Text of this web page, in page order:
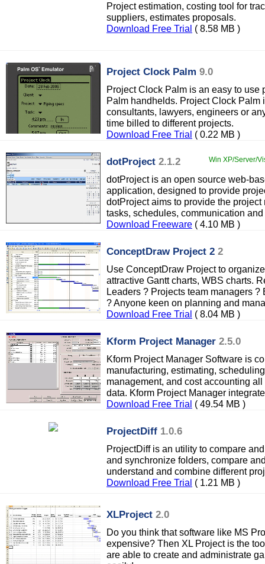
Project estimation, costing tool for
suppliers, estimates proposals.
Download Free Trial ( 8.58 MB )
Project Clock Palm 9.0
Project Clock Palm is an easy to use
Palm handhelds. Project Clock Palm
consultants, lawyers, engineers or
time billed to different projects.
Download Free Trial ( 0.22 MB )
dotProject 2.1.2 Win XP/Server/
dotProject is an open source web-
application, designed to provide
dotProject aims to provide the
tasks, schedules, communication
Download Freeware ( 4.10 MB )
ConceptDraw Project 2 2
Use ConceptDraw Project to
attractive Gantt charts, WBS charts.
Leaders ? Projects team managers
? Anyone keen on planning and
Download Free Trial ( 8.04 MB )
Kform Project Manager 2.5.0
Kform Project Manager Software is
manufacturing, estimating,
management, and cost accounting
data. Kform Project Manager
Download Free Trial ( 49.54 MB )
ProjectDiff 1.0.6
ProjectDiff is an utility to compare
and synchronize folders, compare
understand and combine different
Download Free Trial ( 1.21 MB )
XLProject 2.0
Do you think that software like MS
expensive? Then XL Project is the
are able to create and administrate